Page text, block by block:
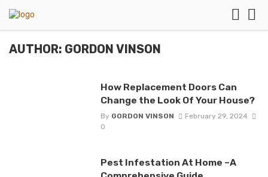
AUTHOR: GORDON VINSON
How Replacement Doors Can
Change the Look Of Your House?
By GORDON VINSON
February 29, 2024
0
Pest Infestation At Home –A